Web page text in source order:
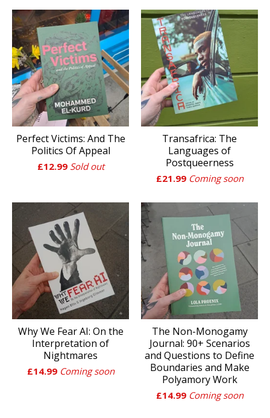
Perfect Victims: And The
Politics Of Appeal
£12.99 Sold out
Transafrica: The
Languages of
Postqueerness
£21.99 Coming soon
Why We Fear AI: On the
Interpretation of
Nightmares
£14.99 Coming soon
The Non-Monogamy
Journal: 90+ Scenarios
and Questions to Define
Boundaries and Make
Polyamory Work
£14.99 Coming soon